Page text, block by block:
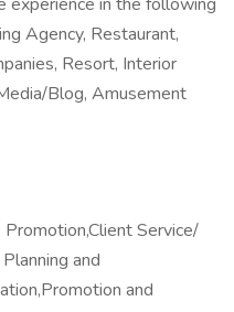
Agency, Restaurant,
Resort, Interior
Blog, Amusement
Service/
and
and